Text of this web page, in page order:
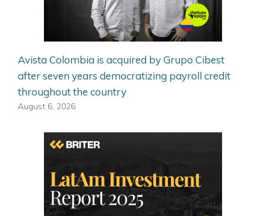
Avista Colombia is acquired by Grupo Cibest
after seven years democratizing payroll credit
throughout the country
August 6, 2026